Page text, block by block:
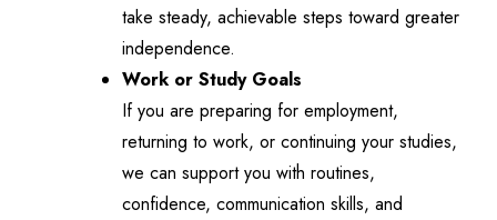
take steady, achievable steps toward greater
independence.
Work or Study Goals
If you are preparing for employment,
returning to work, or continuing your studies,
we can support you with routines,
confidence, communication skills, and